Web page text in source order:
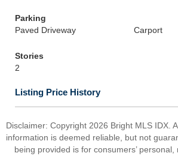
Parking
Paved Driveway
Carport
Stories
2
Listing Price History
Disclaimer: Copyright 2026 Bright MLS IDX.
information is deemed reliable, but not
being provided is for consumers’